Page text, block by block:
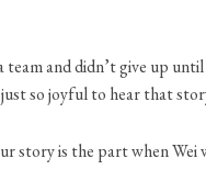
and didn’t give up
so joyful to hear that
story is the part when Wei